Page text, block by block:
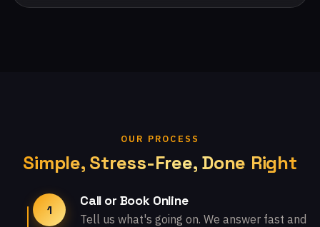
OUR PROCESS
Simple, Stress-Free, Done Right
1
Call or Book Online
Tell us what's going on. We answer fast and